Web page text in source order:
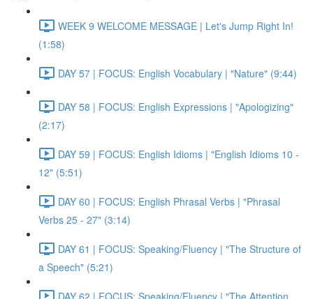
WEEK 9 WELCOME MESSAGE | Let's Jump Right In!
(1:58)
DAY 57 | FOCUS: English Vocabulary | "Nature" (9:44)
DAY 58 | FOCUS: English Expressions | "Apologizing"
(2:17)
DAY 59 | FOCUS: English Idioms | "English Idioms 10 -
12" (5:51)
DAY 60 | FOCUS: English Phrasal Verbs | "Phrasal
Verbs 25 - 27" (3:14)
DAY 61 | FOCUS: Speaking/Fluency | "The Structure of
a Speech" (5:21)
DAY 62 | FOCUS: Speaking/Fluency | "The Attention